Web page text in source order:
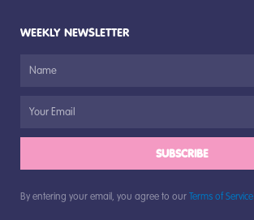
WEEKLY NEWSLETTER
SUBSCRIBE
By entering your email, you agree to ourTerms of Service